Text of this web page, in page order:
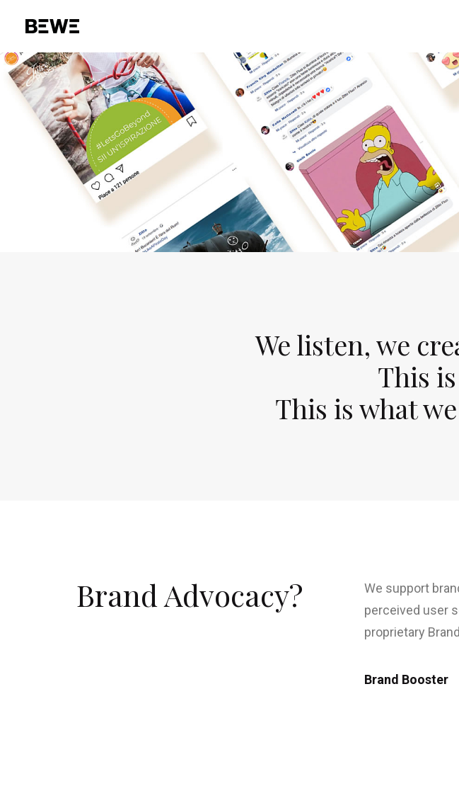
We listen, we
This
This is what
Brand Advocacy?
We support
perceived user
proprietary
Brand Booster